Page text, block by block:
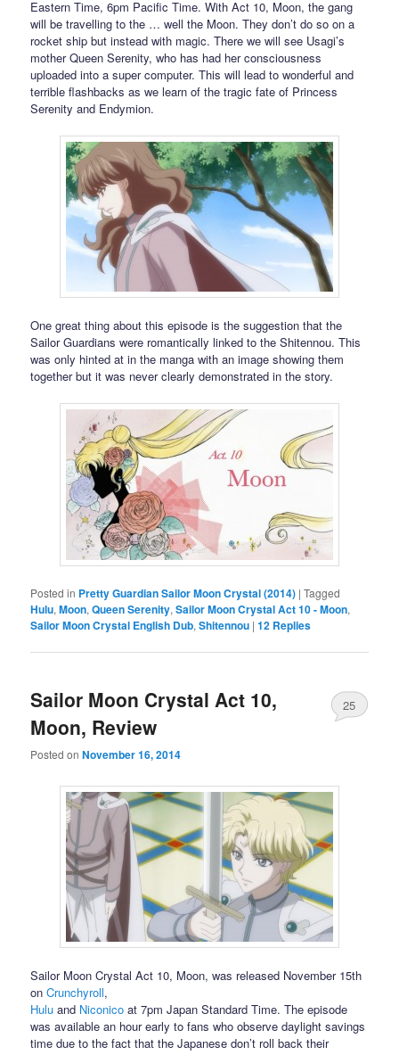
Eastern Time, 6pm Pacific Time. With Act 10, Moon, the gang
will be travelling to the … well the Moon. They don’t do so on a
rocket ship but instead with magic. There we will see Usagi’s
mother Queen Serenity, who has had her consciousness
uploaded into a super computer. This will lead to wonderful and
terrible flashbacks as we learn of the tragic fate of Princess
Serenity and Endymion.
One great thing about this episode is the suggestion that the
Sailor Guardians were romantically linked to the Shitennou. This
was only hinted at in the manga with an image showing them
together but it was never clearly demonstrated in the story.
Posted in Pretty Guardian Sailor Moon Crystal (2014) |Tagged
Hulu,Moon,Queen Serenity,Sailor Moon Crystal Act 10 - Moon,
Sailor Moon Crystal English Dub,Shitennou |12 Replies
Sailor Moon Crystal Act 10,
Moon, Review
Posted onNovember 16, 2014
25
Sailor Moon Crystal Act 10, Moon, was released November 15th
onCrunchyroll,
Hulu and Niconico at 7pm Japan Standard Time. The episode
was available an hour early to fans who observe daylight savings
time due to the fact that the Japanese don’t roll back their